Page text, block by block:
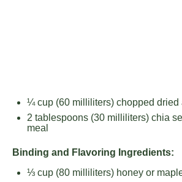
¼ cup (60 milliliters) chopped dried
2 tablespoons (30 milliliters) chia
meal
Binding and Flavoring Ingredients:
⅓ cup (80 milliliters) honey or